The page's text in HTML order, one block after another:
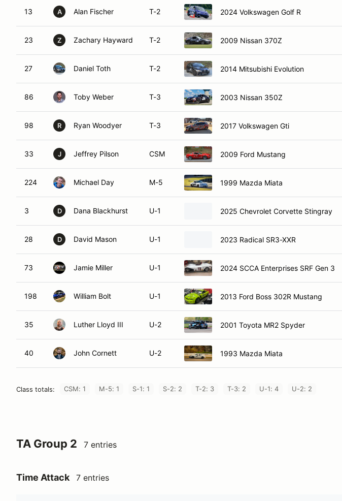
13 A Alan Fischer T-2 2024 Volkswagen Golf R
23 Z Zachary Hayward T-2 2009 Nissan 370Z
27 Daniel Toth T-2 2014 Mitsubishi Evolution
86 Toby Weber T-3 2003 Nissan 350Z
98 R Ryan Woodyer T-3 2017 Volkswagen Gti
33 J Jeffrey Pilson CSM 2009 Ford Mustang
224 Michael Day M-5 1999 Mazda Miata
3 D Dana Blackhurst U-1 2025 Chevrolet Corvette Stingray
28 D David Mason U-1 2023 Radical SR3-XXR
73 Jamie Miller U-1 2024 SCCA Enterprises SRF Gen 3
198 William Bolt U-1 2013 Ford Boss 302R Mustang
35 Luther Lloyd III U-2 2001 Toyota MR2 Spyder
40 John Cornett U-2 1993 Mazda Miata
Class totals: CSM: 1 M-5: 1 S-1: 1 S-2: 2 T-2: 3 T-3: 2 U-1: 4 U-2: 2
TA Group 2 7 entries
Time Attack 7 entries